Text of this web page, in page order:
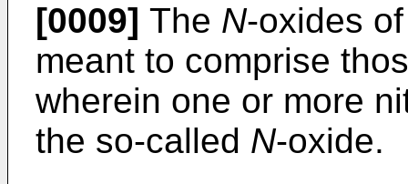
[0009] The N-oxides
meant to comprise
wherein one or more
the so-called N-oxide.